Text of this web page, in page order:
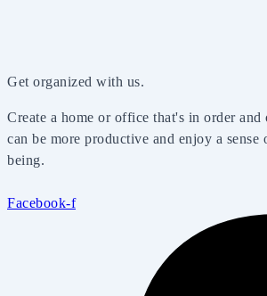
Get organized with us.
Create a home or office that's in order and
can be more productive and enjoy a
being.
Facebook-f